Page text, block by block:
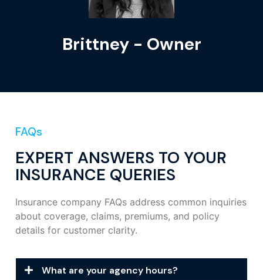
Brittney - Owner
FAQs
EXPERT ANSWERS TO YOUR
INSURANCE QUERIES
Insurance company FAQs address common inquiries
about coverage, claims, premiums, and policy
details for customer clarity.
What are your agency hours?